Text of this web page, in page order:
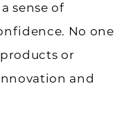
sense of
No one
or
and